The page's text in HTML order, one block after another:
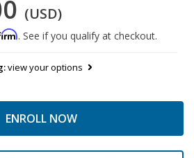
(USD)
. See if you qualify at checkout.
view your options
ENROLL NOW